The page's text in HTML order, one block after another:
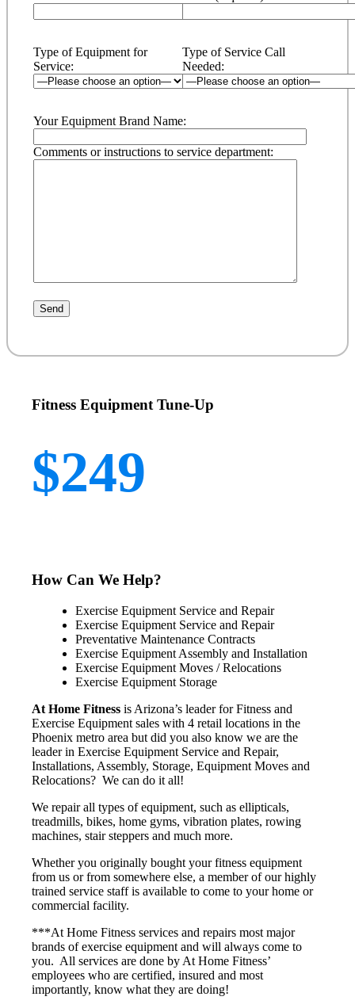
Type of Equipment for
Service:
Type of Service Call
Needed:
Your Equipment Brand Name:
Comments or instructions to service department:
Fitness Equipment Tune-Up
$249
How Can We Help?
Exercise Equipment Service and Repair
Exercise Equipment Service and Repair
Preventative Maintenance Contracts
Exercise Equipment Assembly and Installation
Exercise Equipment Moves / Relocations
Exercise Equipment Storage
At Home Fitness is Arizona’s leader for Fitness and
Exercise Equipment sales with 4 retail locations in the
Phoenix metro area but did you also know we are the
leader in Exercise Equipment Service and Repair,
Installations, Assembly, Storage, Equipment Moves and
Relocations? We can do it all!
We repair all types of equipment, such as ellipticals,
treadmills, bikes, home gyms, vibration plates, rowing
machines, stair steppers and much more.
Whether you originally bought your fitness equipment
from us or from somewhere else, a member of our highly
trained service staff is available to come to your home or
commercial facility.
***At Home Fitness services and repairs most major
brands of exercise equipment and will always come to
you. All services are done by At Home Fitness’
employees who are certified, insured and most
importantly, know what they are doing!